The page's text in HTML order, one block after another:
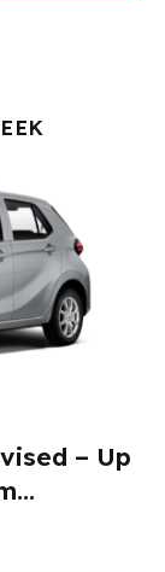
– Up